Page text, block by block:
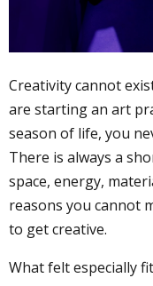
Creativity cannot
are starting an art
season of life, you
There is always a
space, energy,
reasons you cannot
to get creative.
What felt especially